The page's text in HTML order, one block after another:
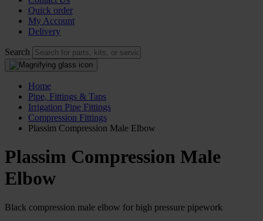
Quick order
My Account
Delivery
Search
Home
Pipe, Fittings & Taps
Irrigation Pipe Fittings
Compression Fittings
Plassim Compression Male Elbow
Plassim Compression Male
Elbow
Black compression male elbow for high pressure pipework